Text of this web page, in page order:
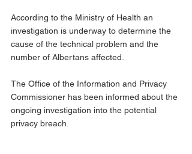
According to the Ministry of Health an
investigation is underway to determine the
cause of the technical problem and the
number of Albertans affected.
The Office of the Information and Privacy
Commissioner has been informed about the
ongoing investigation into the potential
privacy breach.